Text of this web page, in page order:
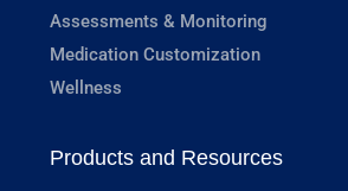
Assessments & Monitoring
Medication Customization
Wellness
Products and Resources